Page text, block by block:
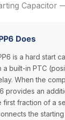
Capacitor
Does
is a hard start
a built-in PTC
When the
provides an
first fraction of a
the